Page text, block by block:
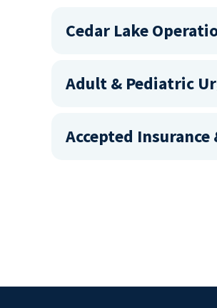
Cedar Lake
Adult & Pediatric
Accepted